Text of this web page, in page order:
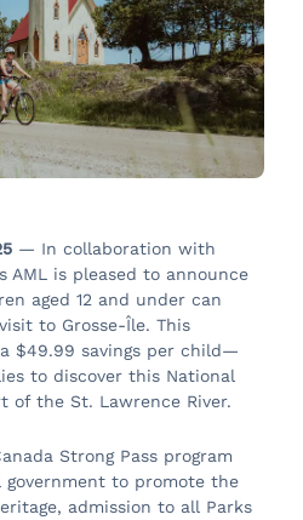
— In collaboration with
AML is pleased to announce
aged 12 and under can
to Grosse-Île. This
$49.99 savings per child—
to discover this National
of the St. Lawrence River.
Strong Pass program
to promote the
admission to all Parks